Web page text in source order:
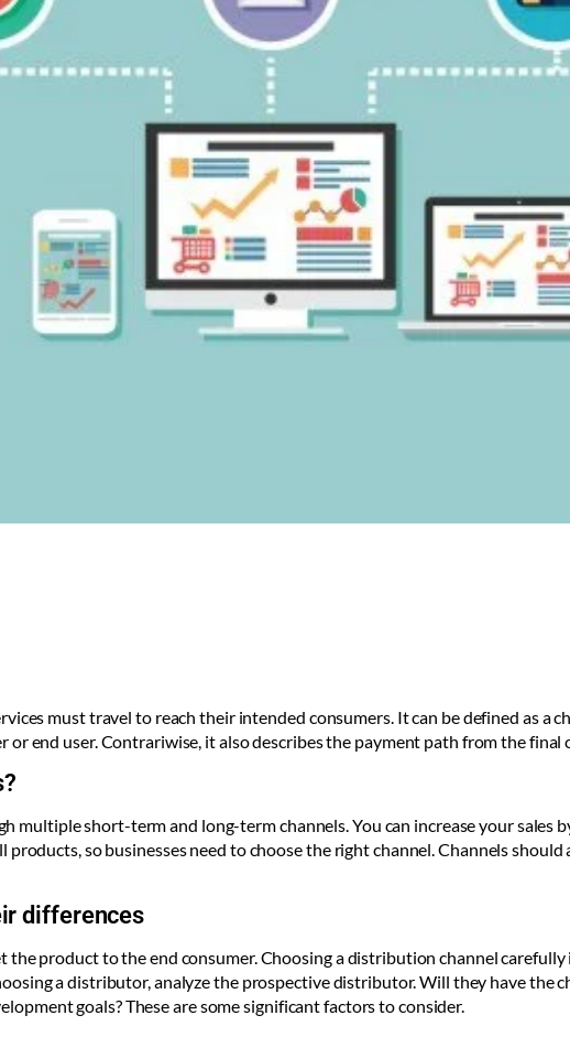
must travel to reach their intended consumers. It can be defined as a
or end user. Contrariwise, it also describes the payment path from the
multiple short-term and long-term channels. You can increase your sales
so businesses need to choose the right channel. Channels should
differences
product to the end consumer. Choosing a distribution channel
a distributor, analyze the prospective distributor. Will they have the
goals? These are some significant factors to consider.